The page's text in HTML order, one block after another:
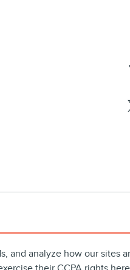
and analyze how our sites